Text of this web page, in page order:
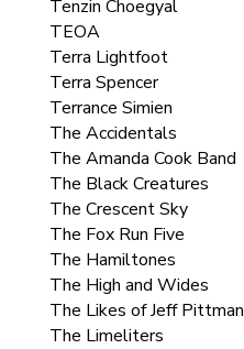
Tenzin Choegyal
TEOA
Terra Lightfoot
Terra Spencer
Terrance Simien
The Accidentals
The Amanda Cook Band
The Black Creatures
The Crescent Sky
The Fox Run Five
The Hamiltones
The High and Wides
The Likes of Jeff Pittman
The Limeliters